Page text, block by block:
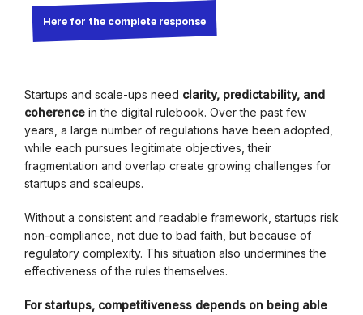
Here for the complete response
Startups and scale-ups need clarity, predictability, and
coherence in the digital rulebook. Over the past few
years, a large number of regulations have been adopted,
while each pursues legitimate objectives, their
fragmentation and overlap create growing challenges for
startups and scaleups.
Without a consistent and readable framework, startups risk
non-compliance, not due to bad faith, but because of
regulatory complexity. This situation also undermines the
effectiveness of the rules themselves.
For startups, competitiveness depends on being able